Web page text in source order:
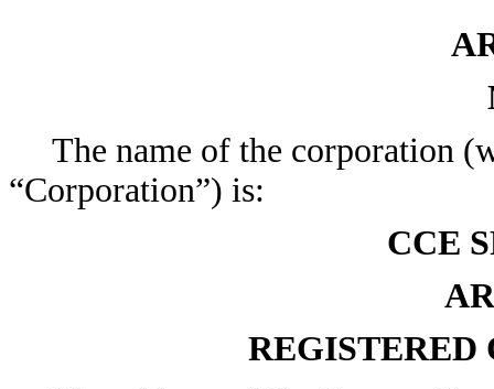
The name of the corporation
“Corporation”) is:
CCE
REGISTERED